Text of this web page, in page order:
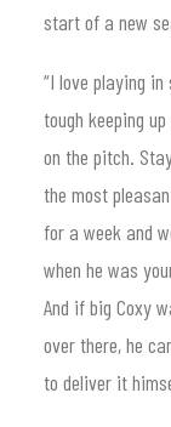
start of a new
“I love playing in
tough keeping
on the pitch.
the most
for a week and
when he was
And if big Coxy
over there, he
to deliver it